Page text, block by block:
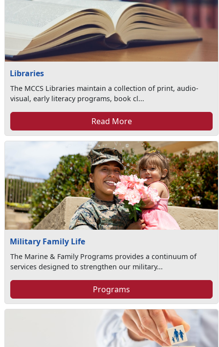
Libraries
The MCCS Libraries maintain a collection of print, audio-
visual, early literacy programs, book cl...
Read More
Military Family Life
The Marine & Family Programs provides a continuum of
services designed to strengthen our military...
Programs